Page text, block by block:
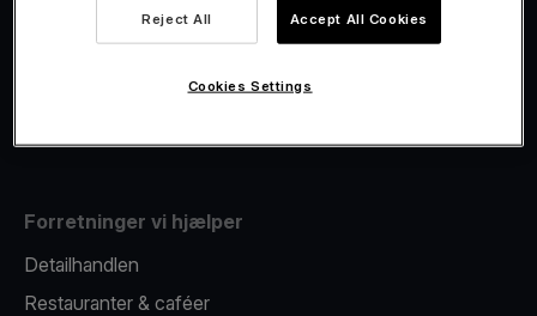
Fiscalisation
Forretninger vi hjælper
Detailhandlen
Restauranter & caféer
Reject All Accept All Cookies
Cookies Settings